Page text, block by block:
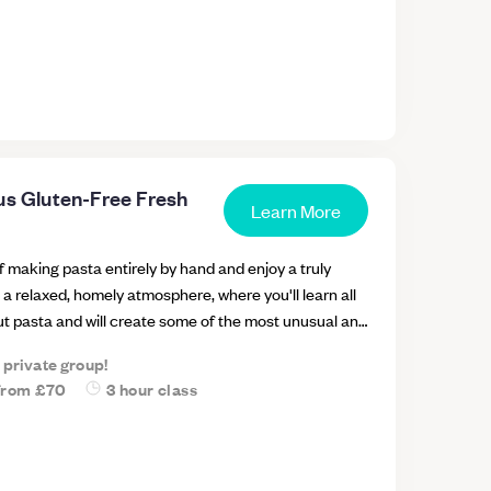
Gluten-Free Fresh
Learn More
making pasta entirely by hand and enjoy a truly
relaxed, homely atmosphere, where you'll learn all
pasta and will create some of the most unusual and
new pasta to learn, new flours and flavours to
private group!
£70 3 hour class